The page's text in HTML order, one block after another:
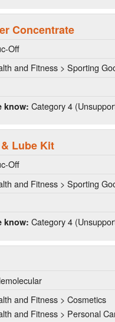
Concentrate
Off
and Fitness > Sporting
know: Category 4
Lube Kit
Off
and Fitness > Sporting
know: Category 4
and Fitness > Cosmetics
and Fitness > Personal